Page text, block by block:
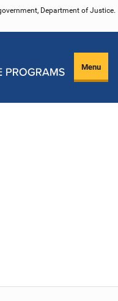
Department of Justice.
Menu